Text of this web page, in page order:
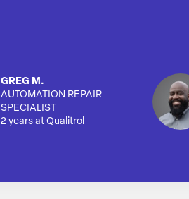
GREG M.
AUTOMATION REPAIR
SPECIALIST
2 years at Qualitrol